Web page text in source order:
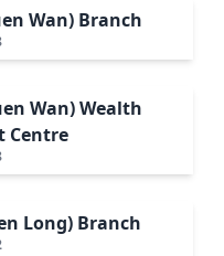
Wan) Branch
Wan) Wealth
Centre
Long) Branch